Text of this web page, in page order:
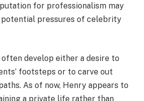
for professionalism may
potential pressures of celebrity
develop either a desire to
footsteps or to carve out
As of now, Henry appears to
a private life rather than